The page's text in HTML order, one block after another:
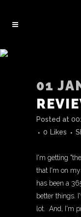
01
Posted at
0 Likes
I'm getting
that I'm on
has been a
better things.
lot. And, I'm